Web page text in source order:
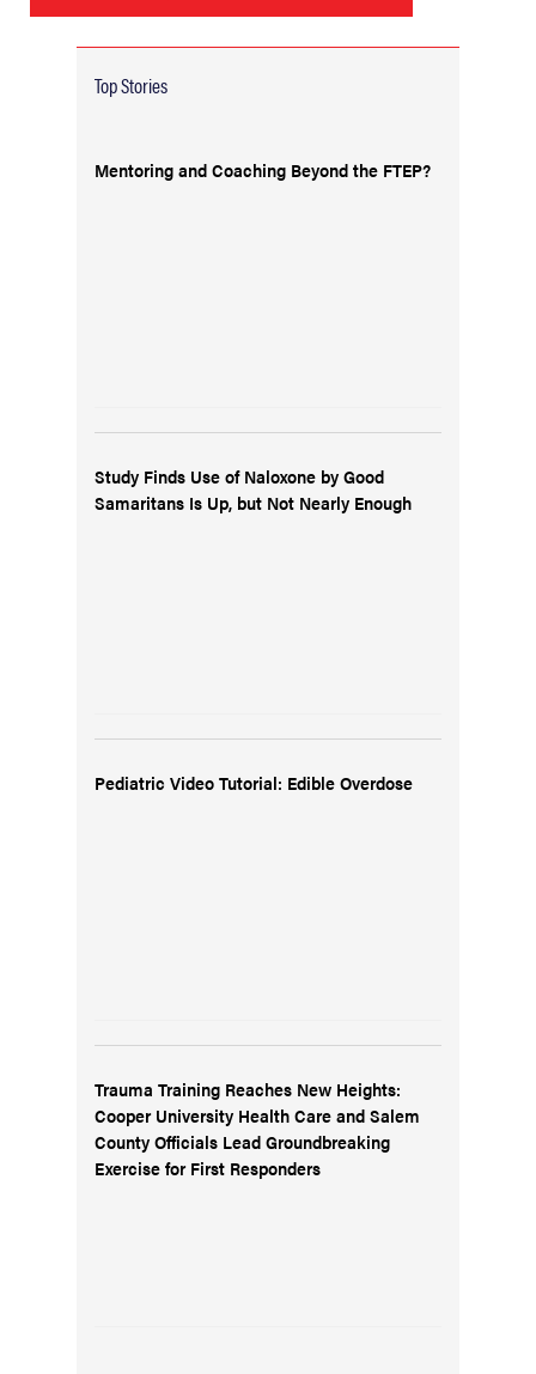
Top Stories
Mentoring and Coaching Beyond the FTEP?
Study Finds Use of Naloxone by Good
Samaritans Is Up, but Not Nearly Enough
Pediatric Video Tutorial: Edible Overdose
Trauma Training Reaches New Heights:
Cooper University Health Care and Salem
County Officials Lead Groundbreaking
Exercise for First Responders